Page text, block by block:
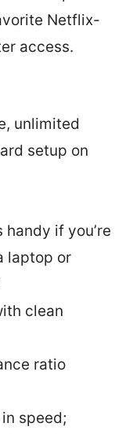
Netflix-
access.
unlimited
setup on
if you’re
laptop or
clean
ratio
speed;